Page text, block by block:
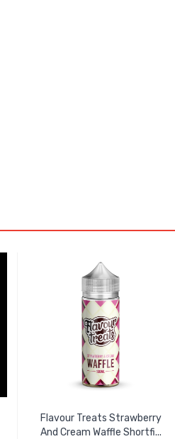
Flavour Treats Strawberry
And Cream Waffle Shortfi...